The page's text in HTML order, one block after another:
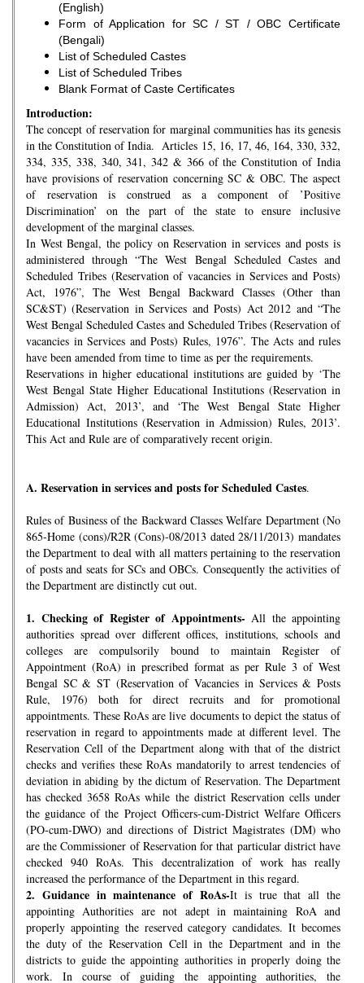
(English)
Form of Application for SC / ST / OBC Certificate
(Bengali)
List of Scheduled Castes
List of Scheduled Tribes
Blank Format of Caste Certificates
Introduction:
The concept of reservation for marginal communities has its genesis
in the Constitution of India. Articles 15, 16, 17, 46, 164, 330, 332,
334, 335, 338, 340, 341, 342 & 366 of the Constitution of India
have provisions of reservation concerning SC & OBC. The aspect
of reservation is construed as a component of ’Positive
Discrimination’ on the part of the state to ensure inclusive
development of the marginal classes.
In West Bengal, the policy on Reservation in services and posts is
administered through “The West Bengal Scheduled Castes and
Scheduled Tribes (Reservation of vacancies in Services and Posts)
Act, 1976”, The West Bengal Backward Classes (Other than
SC&ST) (Reservation in Services and Posts) Act 2012 and “The
West Bengal Scheduled Castes and Scheduled Tribes (Reservation of
vacancies in Services and Posts) Rules, 1976”. The Acts and rules
have been amended from time to time as per the requirements.
Reservations in higher educational institutions are guided by ‘The
West Bengal State Higher Educational Institutions (Reservation in
Admission) Act, 2013’, and ‘The West Bengal State Higher
Educational Institutions (Reservation in Admission) Rules, 2013’.
This Act and Rule are of comparatively recent origin.
A. Reservation in services and posts for Scheduled Castes.
Rules of Business of the Backward Classes Welfare Department (No
865-Home (cons)/R2R (Cons)-08/2013 dated 28/11/2013) mandates
the Department to deal with all matters pertaining to the reservation
of posts and seats for SCs and OBCs. Consequently the activities of
the Department are distinctly cut out.
1. Checking of Register of Appointments- All the appointing
authorities spread over different offices, institutions, schools and
colleges are compulsorily bound to maintain Register of
Appointment (RoA) in prescribed format as per Rule 3 of West
Bengal SC & ST (Reservation of Vacancies in Services & Posts
Rule, 1976) both for direct recruits and for promotional
appointments. These RoAs are live documents to depict the status of
reservation in regard to appointments made at different level. The
Reservation Cell of the Department along with that of the district
checks and verifies these RoAs mandatorily to arrest tendencies of
deviation in abiding by the dictum of Reservation. The Department
has checked 3658 RoAs while the district Reservation cells under
the guidance of the Project Officers-cum-District Welfare Officers
(PO-cum-DWO) and directions of District Magistrates (DM) who
are the Commissioner of Reservation for that particular district have
checked 940 RoAs. This decentralization of work has really
increased the performance of the Department in this regard.
2. Guidance in maintenance of RoAs-It is true that all the
appointing Authorities are not adept in maintaining RoA and
properly appointing the reserved category candidates. It becomes
the duty of the Reservation Cell in the Department and in the
districts to guide the appointing authorities in properly doing the
work. In course of guiding the appointing authorities, the